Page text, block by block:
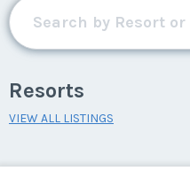
Resorts
VIEW ALL LISTINGS